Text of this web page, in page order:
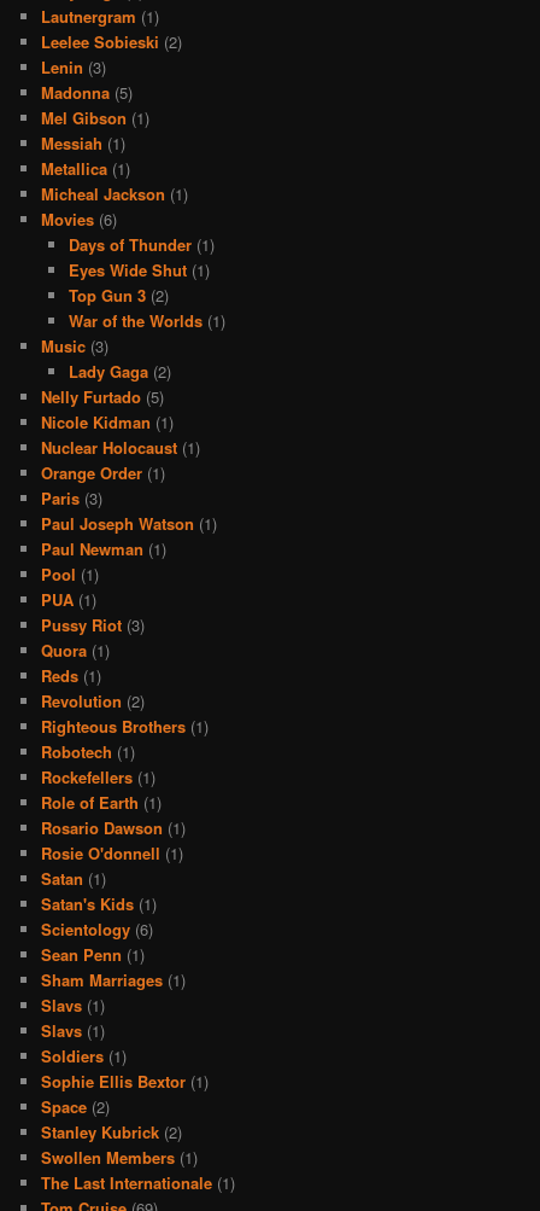
Lautnergram (1)
Leelee Sobieski (2)
Lenin (3)
Madonna (5)
Mel Gibson (1)
Messiah (1)
Metallica (1)
Micheal Jackson (1)
Movies (6)
Days of Thunder(1)
Eyes Wide Shut(1)
Top Gun 3(2)
War of the Worlds(1)
Music (3)
Lady Gaga(2)
Nelly Furtado (5)
Nicole Kidman (1)
Nuclear Holocaust (1)
Orange Order (1)
Paris (3)
Paul Joseph Watson (1)
Paul Newman (1)
Pool (1)
PUA (1)
Pussy Riot (3)
Quora (1)
Reds (1)
Revolution (2)
Righteous Brothers (1)
Robotech (1)
Rockefellers (1)
Role of Earth (1)
Rosario Dawson (1)
Rosie O'donnell (1)
Satan (1)
Satan's Kids (1)
Scientology (6)
Sean Penn (1)
Sham Marriages (1)
Slavs (1)
Slavs (1)
Soldiers (1)
Sophie Ellis Bextor (1)
Space (2)
Stanley Kubrick (2)
Swollen Members (1)
The Last Internationale (1)